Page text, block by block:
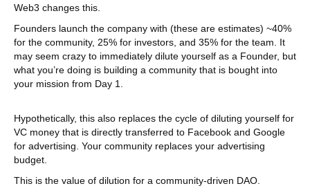
Web3 changes this.
Founders launch the company with (these are estimates) ~40%
for the community, 25% for investors, and 35% for the team. It
may seem crazy to immediately dilute yourself as a Founder, but
what you’re doing is building a community that is bought into
your mission from Day 1.
Hypothetically, this also replaces the cycle of diluting yourself for
VC money that is directly transferred to Facebook and Google
for advertising. Your community replaces your advertising
budget.
This is the value of dilution for a community-driven DAO.